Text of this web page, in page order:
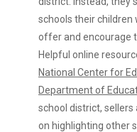
schools their children
offer and encourage
Helpful online
National Center for
Department of
school district,
on highlighting other